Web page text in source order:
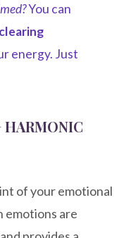
You can
energy. Just
HARMONIC
of your emotional
emotions are